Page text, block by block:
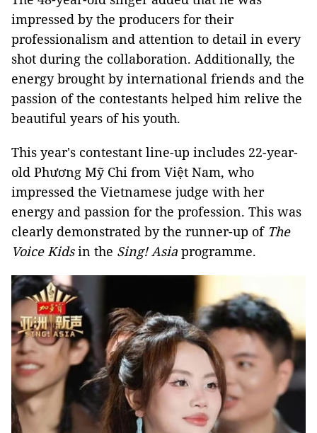
impressed by the producers for their
professionalism and attention to detail in every
shot during the collaboration. Additionally, the
energy brought by international friends and the
passion of the contestants helped him relive the
beautiful years of his youth.
This year's contestant line-up includes 22-year-
old Phương Mỹ Chi from Việt Nam, who
impressed the Vietnamese judge with her
energy and passion for the profession. This was
clearly demonstrated by the runner-up of The
Voice Kidsin the Sing! Asia programme.